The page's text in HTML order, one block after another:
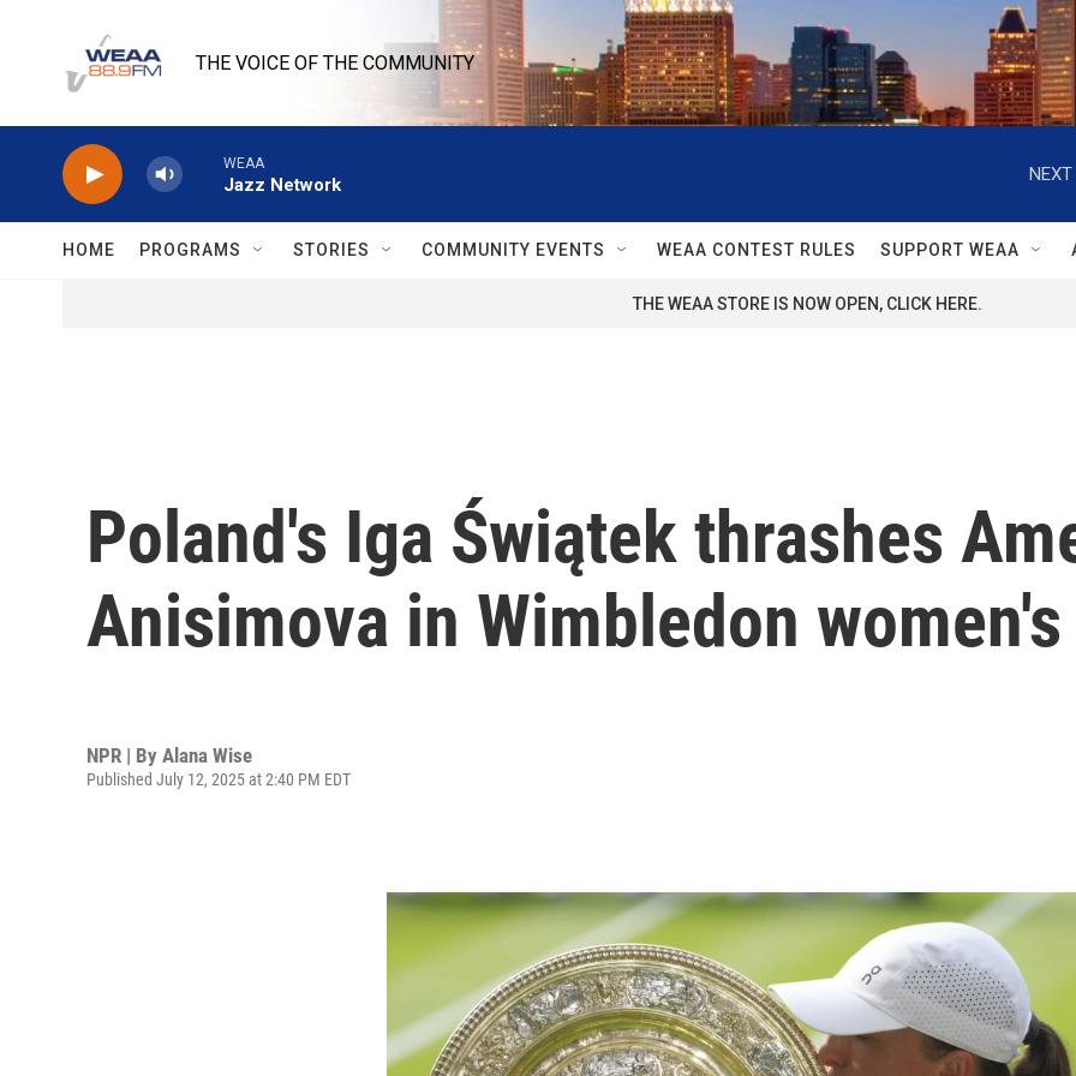
THE VOICE OF THE COMMUNITY
WEAA
Jazz Network
NEXT
HOME PROGRAMS STORIES COMMUNITY EVENTS WEAA CONTEST RULES SUPPORT WEAA
THE WEAA STORE IS NOW OPEN, CLICK HERE.
Poland's Iga Świątek thrashes
Anisimova in Wimbledon
NPR | By Alana Wise
Published July 12, 2025 at 2:40 PM EDT